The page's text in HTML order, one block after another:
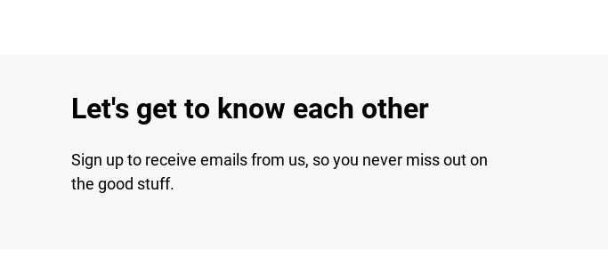
Let's get to know each other
Sign up to receive emails from us, so you never miss out on
the good stuff.